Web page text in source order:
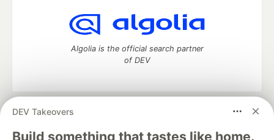
DEV Takeovers
Build something that tastes like home.
Algolia is the official search partner
of DEV
DEV Community
— A space to discuss and keep up software
development and manage your software career